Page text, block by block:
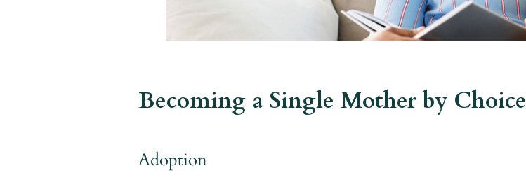
Becoming a Single Mother by Choice
Adoption